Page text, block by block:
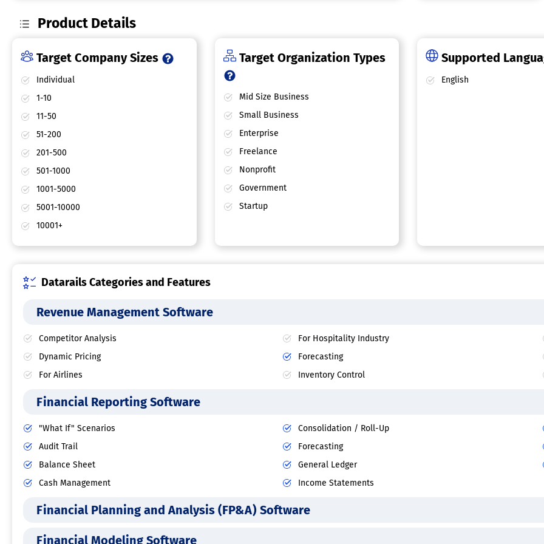
Product Details
Target Company Sizes
Individual
1-10
11-50
51-200
201-500
501-1000
1001-5000
5001-10000
10001+
Target Organization Types
Mid Size Business
Small Business
Enterprise
Freelance
Nonprofit
Government
Startup
Supported
English
Datarails Categories and Features
Revenue Management Software
Competitor Analysis
Dynamic Pricing
For Airlines
For Hospitality Industry
Forecasting
Inventory Control
Financial Reporting Software
"What If" Scenarios
Audit Trail
Balance Sheet
Cash Management
Consolidation / Roll-Up
Forecasting
General Ledger
Income Statements
Financial Planning and Analysis (FP&A) Software
Financial Modeling Software